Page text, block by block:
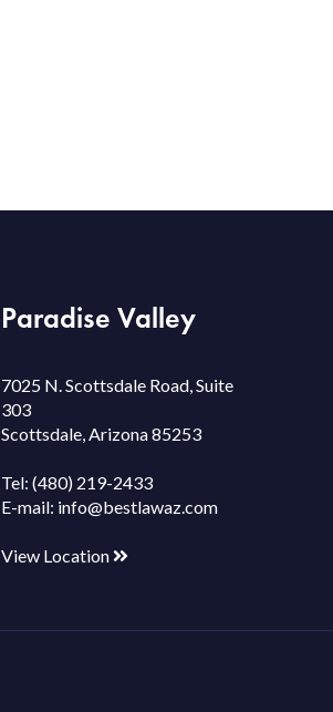
Paradise Valley
7025 N. Scottsdale Road, Suite
303
Scottsdale, Arizona 85253
Tel:(480) 219-2433
E-mail: info@bestlawaz.com
View Location